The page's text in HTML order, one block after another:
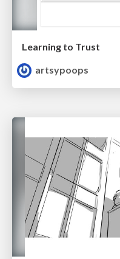
Learning to Trust
artsypoops